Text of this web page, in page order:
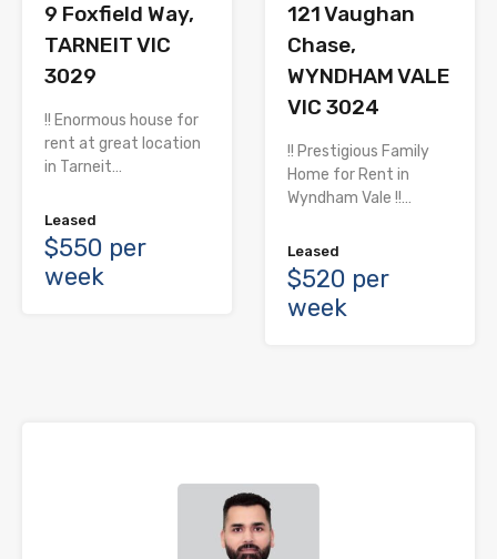
9 Foxfield Way,
TARNEIT VIC
3029
!! Enormous house for
rent at great location
in Tarneit…
Leased
$550 per
week
121 Vaughan
Chase,
WYNDHAM VALE
VIC 3024
!! Prestigious Family
Home for Rent in
Wyndham Vale !!…
Leased
$520 per
week